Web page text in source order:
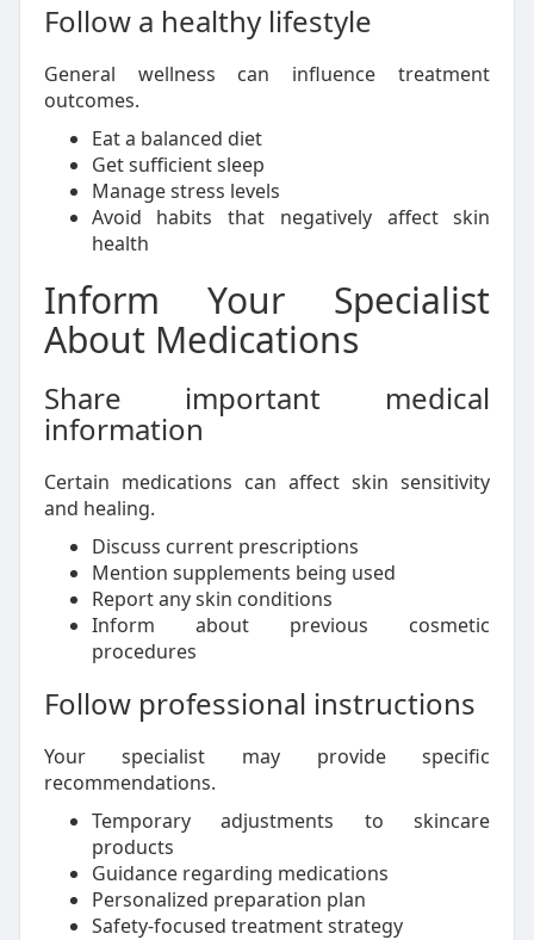
Follow a healthy lifestyle
General wellness can influence treatment
outcomes.
Eat a balanced diet
Get sufficient sleep
Manage stress levels
Avoid habits that negatively affect skin
health
Inform Your Specialist
About Medications
Share important medical
information
Certain medications can affect skin sensitivity
and healing.
Discuss current prescriptions
Mention supplements being used
Report any skin conditions
Inform about previous cosmetic
procedures
Follow professional instructions
Your specialist may provide specific
recommendations.
Temporary adjustments to skincare
products
Guidance regarding medications
Personalized preparation plan
Safety-focused treatment strategy